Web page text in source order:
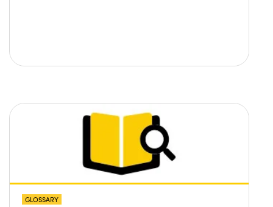
GLOSSARY